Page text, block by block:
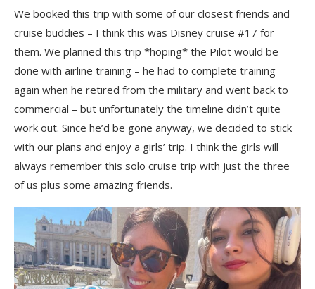
We booked this trip with some of our closest friends and
cruise buddies – I think this was Disney cruise #17 for
them. We planned this trip *hoping* the Pilot would be
done with airline training – he had to complete training
again when he retired from the military and went back to
commercial – but unfortunately the timeline didn’t quite
work out. Since he’d be gone anyway, we decided to stick
with our plans and enjoy a girls’ trip. I think the girls will
always remember this solo cruise trip with just the three
of us plus some amazing friends.